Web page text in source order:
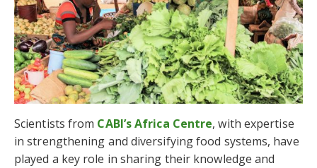
Scientists from CABI’s Africa Centre, with expertise
in strengthening and diversifying food systems, have
played a key role in sharing their knowledge and